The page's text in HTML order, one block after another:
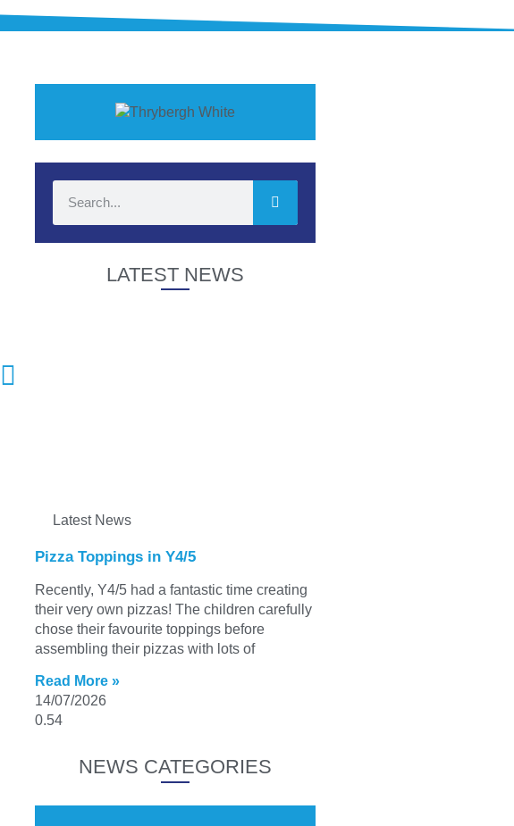
LATEST NEWS
Latest News
Pizza Toppings in Y4/5
Recently, Y4/5 had a fantastic time creating
their very own pizzas! The children carefully
chose their favourite toppings before
assembling their pizzas with lots of
Read More »
14/07/2026
NEWS CATEGORIES